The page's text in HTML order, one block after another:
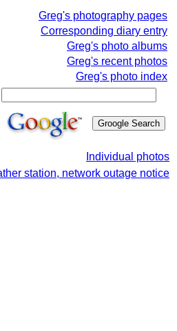
Greg's photography pages
Corresponding diary entry
Greg's photo albums
Greg's recent photos
Greg's photo index
Individual photos
station, network outage notice